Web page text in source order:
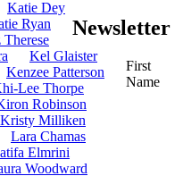
Katie Dey
Ryan
Therese
Kel Glaister
Kenzee Patterson
Lee Thorpe
Robinson
Kristy Milliken
Lara Chamas
Elmrini
Woodward
Newsletter
First
Name